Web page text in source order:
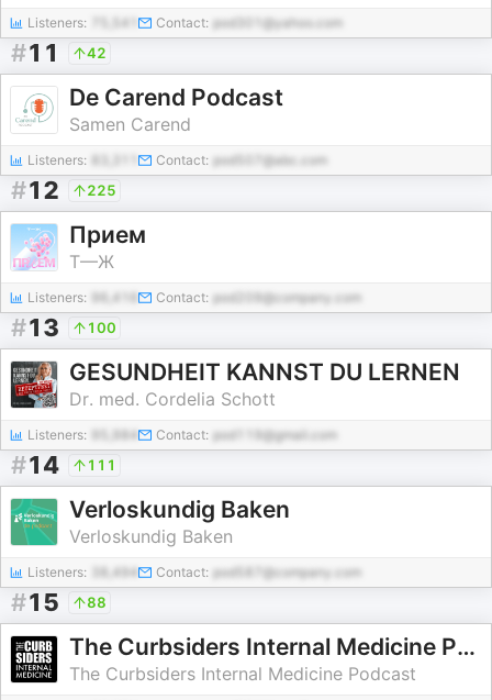
Listeners: 75,541 Contact: pod301@yahoo.com
#11 42
De Carend Podcast
Samen Carend
Listeners: Contact: pod507@abc.com
#12 225
Прием
Т—Ж
Listeners: 96,416 Contact: pod209@company.com
#13 100
GESUNDHEIT KANNST DU LERNEN
Dr. med. Cordelia Schott
Listeners: 95,984 Contact: pod119@gmail.com
#14 111
Verloskundig Baken
Verloskundig Baken
Listeners: 38,494 Contact: pod587@company.com
#15 88
The Curbsiders Internal Medicine Podcast
The Curbsiders Internal Medicine Podcast